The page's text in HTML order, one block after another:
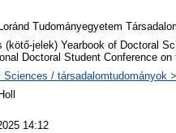
Tudományegyetem
(kötő-jelek) Yearbook of Doctoral
Doctoral Student Conference
Sciences / társadalomtudományok
14:12